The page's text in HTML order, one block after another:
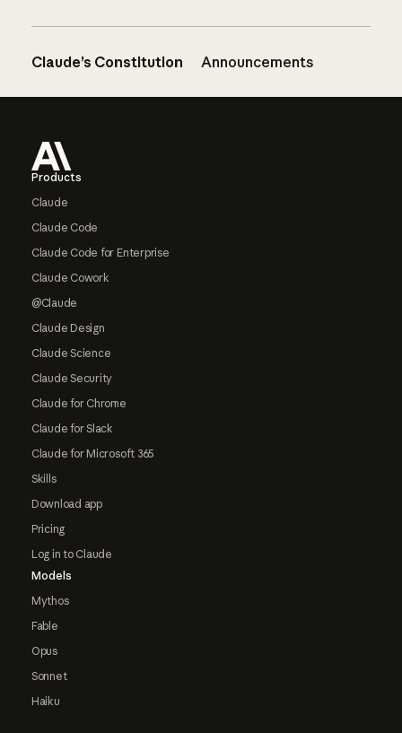
Claude’s Constitution Announcements
Products
Claude
Claude Code
Claude Code for Enterprise
Claude Cowork
@Claude
Claude Design
Claude Science
Claude Security
Claude for Chrome
Claude for Slack
Claude for Microsoft 365
Skills
Download app
Pricing
Log in to Claude
Models
Mythos
Fable
Opus
Sonnet
Haiku